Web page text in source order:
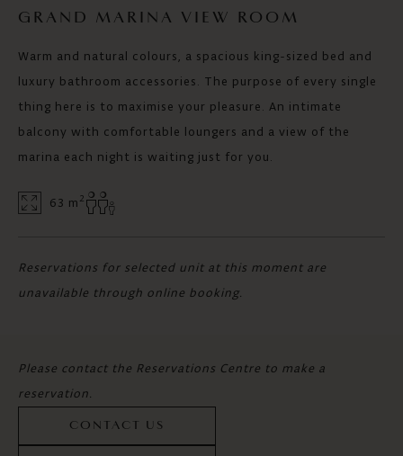
GRAND MARINA VIEW ROOM
Warm and natural colours, a spacious king-sized bed and
luxury bathroom accessories. The purpose of every single
thing here is to maximise your pleasure. An intimate
balcony with comfortable loungers and a view of the
marina each night is waiting just for you.
63 m 2
Reservations for selected unit at this moment are
unavailable through online booking.
Please contact the Reservations Centre to make a
reservation.
CONTACT US